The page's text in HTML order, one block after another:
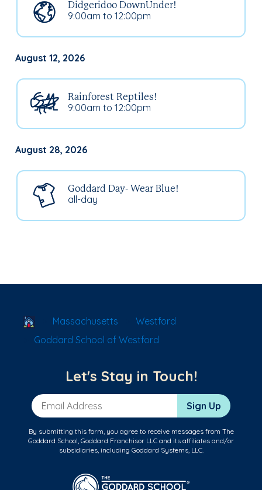
9:00am to 12:00pm
Didgeridoo DownUnder!
August 12, 2026
9:00am to 12:00pm
Rainforest Reptiles!
August 28, 2026
all-day
Goddard Day- Wear Blue!
School Locator
Massachusetts
Westford
Goddard School of Westford
Let's Stay in Touch!
Email Address Sign Up
By submitting this form, you agree to receive messages from The
Goddard School, Goddard Franchisor LLC and its affiliates and/or
subsidiaries, including Goddard Systems, LLC.